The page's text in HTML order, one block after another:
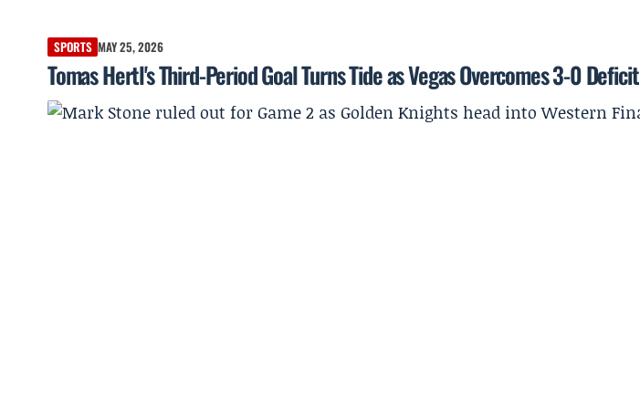
SPORTS MAY 25, 2026
Tomas Hertl's Third-Period Goal Turns Tide as Vegas Overcomes 3-0 Deficit